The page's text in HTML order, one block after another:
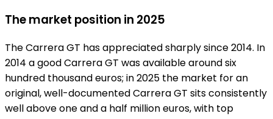
The market position in 2025
The Carrera GT has appreciated sharply since 2014. In
2014 a good Carrera GT was available around six
hundred thousand euros; in 2025 the market for an
original, well-documented Carrera GT sits consistently
well above one and a half million euros, with top